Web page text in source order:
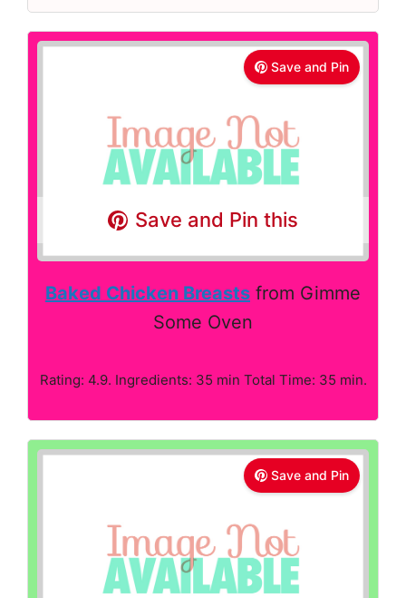
Save and Pin
Save and Pin this
Baked Chicken Breasts from Gimme
Some Oven
Rating: 4.9. Ingredients: 35 min Total Time: 35 min.
Save and Pin